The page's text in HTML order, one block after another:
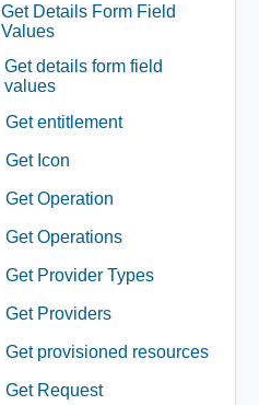
Get Details Form Field
Values
Get details form field
values
Get entitlement
Get Icon
Get Operation
Get Operations
Get Provider Types
Get Providers
Get provisioned resources
Get Request